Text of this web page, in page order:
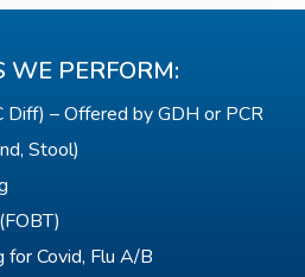
WE PERFORM:
Diff) – Offered by GDH or PCR
Stool)
for Covid, Flu A/B